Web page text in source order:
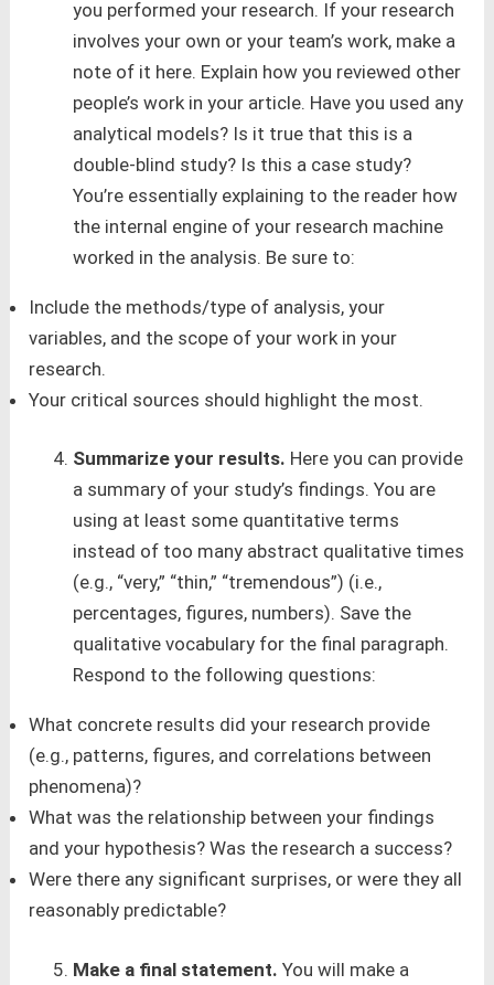
you performed your research. If your research
involves your own or your team’s work, make a
note of it here. Explain how you reviewed other
people’s work in your article. Have you used any
analytical models? Is it true that this is a
double-blind study? Is this a case study?
You’re essentially explaining to the reader how
the internal engine of your research machine
worked in the analysis. Be sure to:
Include the methods/type of analysis, your
variables, and the scope of your work in your
research.
Your critical sources should highlight the most.
Summarize your results. Here you can provide
a summary of your study’s findings. You are
using at least some quantitative terms
instead of too many abstract qualitative times
(e.g., “very,” “thin,” “tremendous”) (i.e.,
percentages, figures, numbers). Save the
qualitative vocabulary for the final paragraph.
Respond to the following questions:
What concrete results did your research provide
(e.g., patterns, figures, and correlations between
phenomena)?
What was the relationship between your findings
and your hypothesis? Was the research a success?
Were there any significant surprises, or were they all
reasonably predictable?
Make a final statement.You will make a